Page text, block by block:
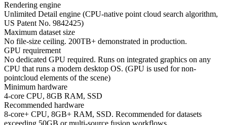
Rendering engine
Unlimited Detail engine (CPU-native point cloud search algorithm,
US Patent No. 9842425)
Maximum dataset size
No file-size ceiling. 200TB+ demonstrated in production.
GPU requirement
No dedicated GPU required. Runs on integrated graphics on any
CPU that runs a modern desktop OS. (GPU is used for non-
pointcloud elements of the scene)
Minimum hardware
4-core CPU, 8GB RAM, SSD
Recommended hardware
8-core+ CPU, 8GB+ RAM, SSD. Recommended for datasets